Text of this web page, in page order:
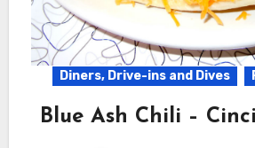
Diners, Drive-ins and Dives
Blue Ash Chili –